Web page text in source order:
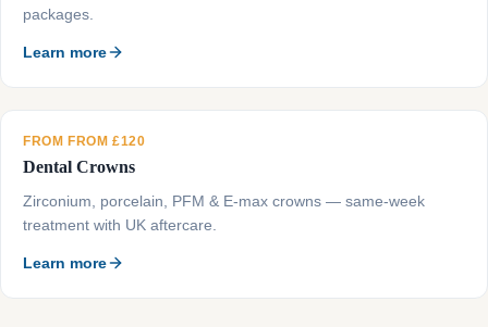
packages.
Learn more
FROM FROM £120
Dental Crowns
Zirconium, porcelain, PFM & E-max crowns — same-week
treatment with UK aftercare.
Learn more